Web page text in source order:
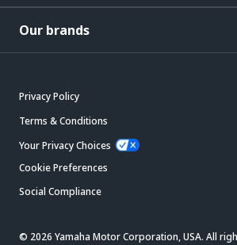
Our brands
Privacy Policy
Terms & Conditions
Your Privacy Choices
Cookie Preferences
Social Compliance
© 2026 Yamaha Motor Corporation, USA. All